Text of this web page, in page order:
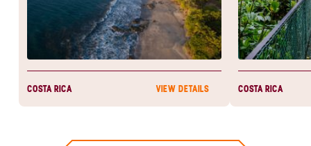
COSTA RICA VIEW DETAILS COSTA RICA